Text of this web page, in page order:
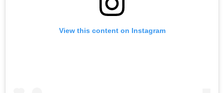
View this content on Instagram